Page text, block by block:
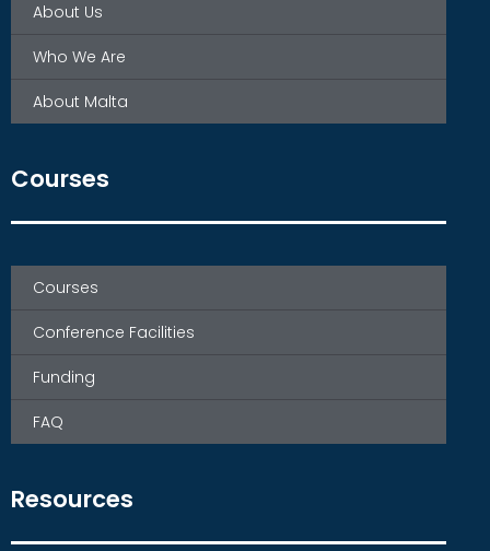
About Us
Who We Are
About Malta
Courses
Courses
Conference Facilities
Funding
FAQ
Resources